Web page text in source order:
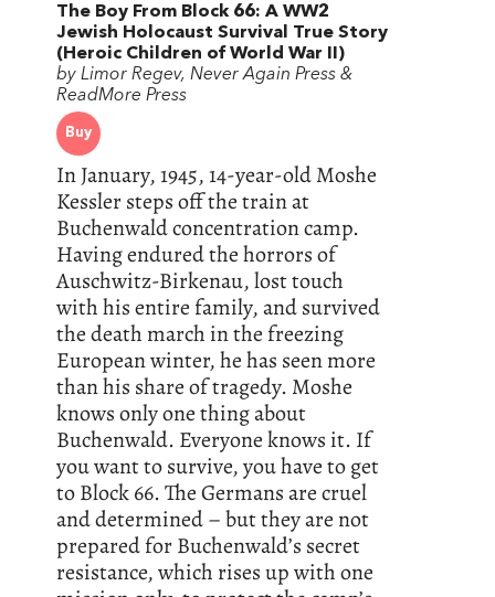
The Boy From Block 66: A WW2
Jewish Holocaust Survival True Story
(Heroic Children of World War II)
by Limor Regev, Never Again Press &
ReadMore Press
Buy
In January, 1945, 14-year-old Moshe
Kessler steps off the train at
Buchenwald concentration camp.
Having endured the horrors of
Auschwitz-Birkenau, lost touch
with his entire family, and survived
the death march in the freezing
European winter, he has seen more
than his share of tragedy. Moshe
knows only one thing about
Buchenwald. Everyone knows it. If
you want to survive, you have to get
to Block 66. The Germans are cruel
and determined – but they are not
prepared for Buchenwald’s secret
resistance, which rises up with one